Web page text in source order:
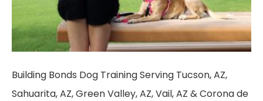
Building Bonds Dog Training Serving Tucson, AZ,
Sahuarita, AZ, Green Valley, AZ, Vail, AZ & Corona de